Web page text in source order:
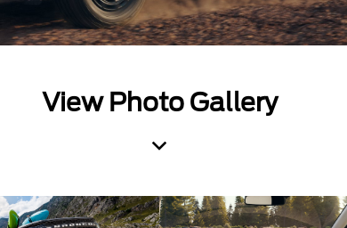
View Photo Gallery